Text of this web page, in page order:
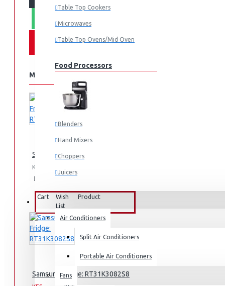
Table Top Cookers
Microwaves
Table Top Ovens/Mid Oven
Food Processors
Blenders
Hand Mixers
Choppers
Juicers
Small Cooking Appliances
Air Fryers
Rice Cookers
Deep Fryers
FANS & AIR CONDITIONERS
Air Conditioners
Split Air Conditioners
Portable Air Conditioners
Fans
MORE FROM THIS BRAND
Samsung Fridge 210l: RT26HAR2DSA
KES 74,990.00
Cart
Wish
List
Product
Samsung Fridge: RT31K3082S8